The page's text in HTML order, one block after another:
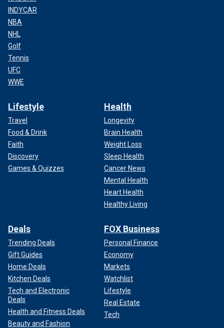
INDYCAR
NBA
NHL
Golf
Tennis
UFC
WWE
Lifestyle
Travel
Food & Drink
Faith
Discovery
Games & Quizzes
Health
Longevity
Brain Health
Weight Loss
Sleep Health
Cancer News
Mental Health
Heart Health
Healthy Living
Deals
Trending Deals
Gift Guides
Home Deals
Kitchen Deals
Tech and Electronic
Deals
Health and Fitness Deals
Beauty and Fashion
FOX Business
Personal Finance
Economy
Markets
Watchlist
Lifestyle
Real Estate
Tech